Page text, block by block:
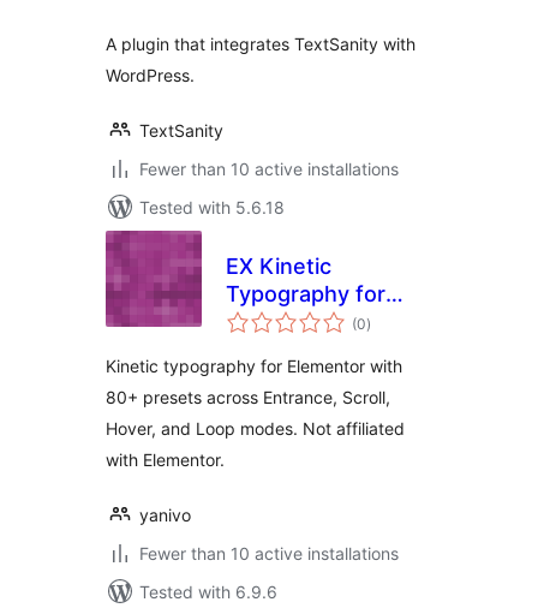
A plugin that integrates TextSanity with
WordPress.
TextSanity
Fewer than 10 active installations
Tested with 5.6.18
EX Kinetic
Typography for
Elementor
(0total
ratings
)
Kinetic typography for Elementor with
80+ presets across Entrance, Scroll,
Hover, and Loop modes. Not affiliated
with Elementor.
yanivo
Fewer than 10 active installations
Tested with 6.9.6